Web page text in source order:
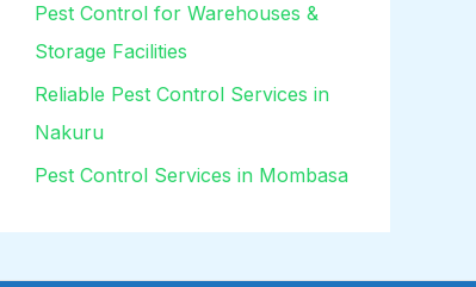
Pest Control for Warehouses &
Storage Facilities
Reliable Pest Control Services in
Nakuru
Pest Control Services in Mombasa